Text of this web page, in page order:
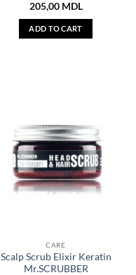
205,00 MDL
ADD TO CART
CARE
Scalp Scrub Elixir Keratin
Mr.SCRUBBER